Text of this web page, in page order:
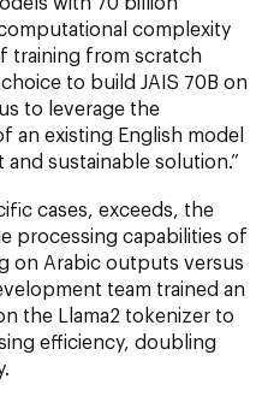
complexity
training from scratch
to build JAIS 70B on
to leverage the
an existing English model
sustainable solution.”
cases, exceeds, the
processing capabilities of
on Arabic outputs versus
team trained an
the Llama2 tokenizer to
efficiency, doubling